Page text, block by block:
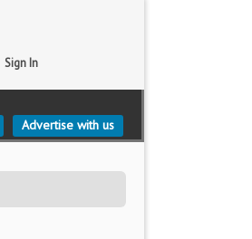
Sign In
Advertise with us